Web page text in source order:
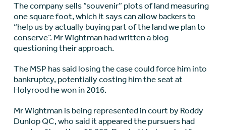
The company sells “souvenir” plots of land measuring
one square foot, which it says can allow backers to
“help us by actually buying part of the land we plan to
conserve”. Mr Wightman had written a blog
questioning their approach.
The MSP has said losing the case could force him into
bankruptcy, potentially costing him the seat at
Holyrood he won in 2016.
Mr Wightman is being represented in court by Roddy
Dunlop QC, who said it appeared the pursuers had